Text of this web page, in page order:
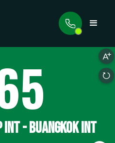
INT - BUANGKOK INT